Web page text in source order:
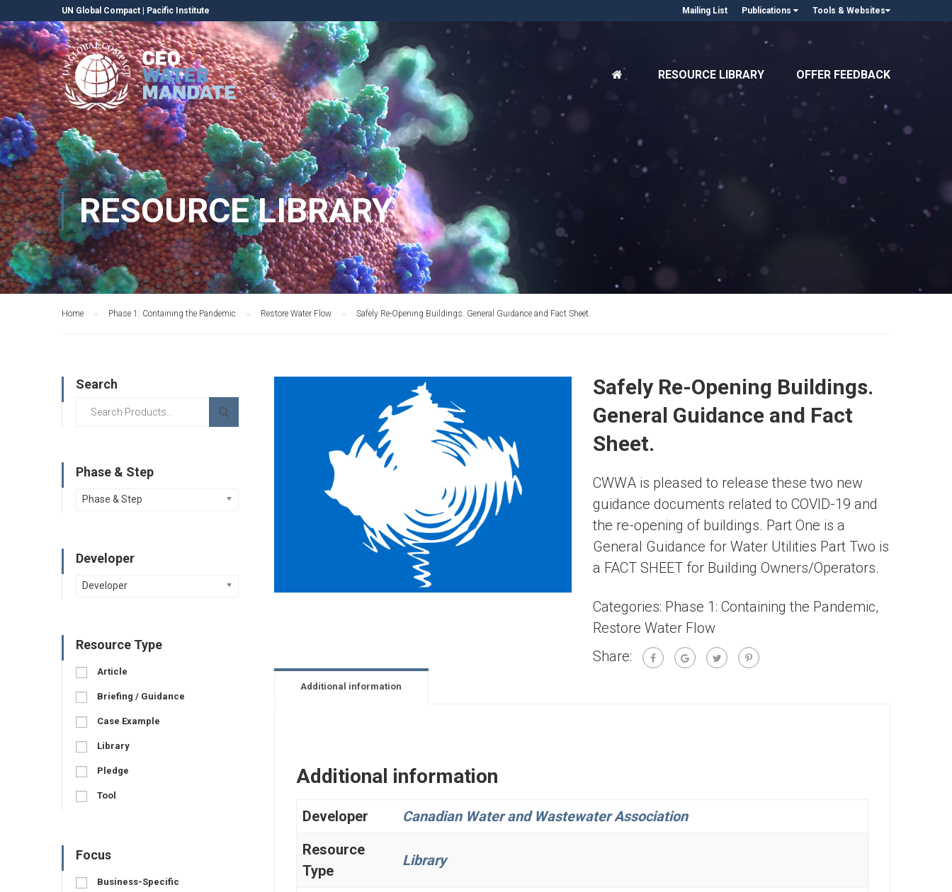
UN Global Compact Pacific Institute Mailing List Publications Tools & Websites
RESOURCE LIBRARY OFFER FEEDBACK
RESOURCE LIBRARY
Home Phase 1: Containing the Pandemic Restore Water Flow Safely Re-Opening Buildings. General Guidance and Fact Sheet.
Safely Re-Opening Buildings.
General Guidance and Fact
Sheet.
CWWA is pleased to release these two new
guidance documents related to COVID-19 and
the re-opening of buildings. Part One is a
General Guidance for Water Utilities Part Two is
a FACT SHEET for Building Owners/Operators.
Categories: Phase 1: Containing the Pandemic,
Restore Water Flow
Share:
Additional information
Additional information
Developer
Canadian Water and Wastewater Association
Resource
Type
Library
Search
Phase & Step
Phase & Step
Developer
Developer
Resource Type
Article
Briefing / Guidance
Case Example
Library
Pledge
Tool
Focus
Business-Specific